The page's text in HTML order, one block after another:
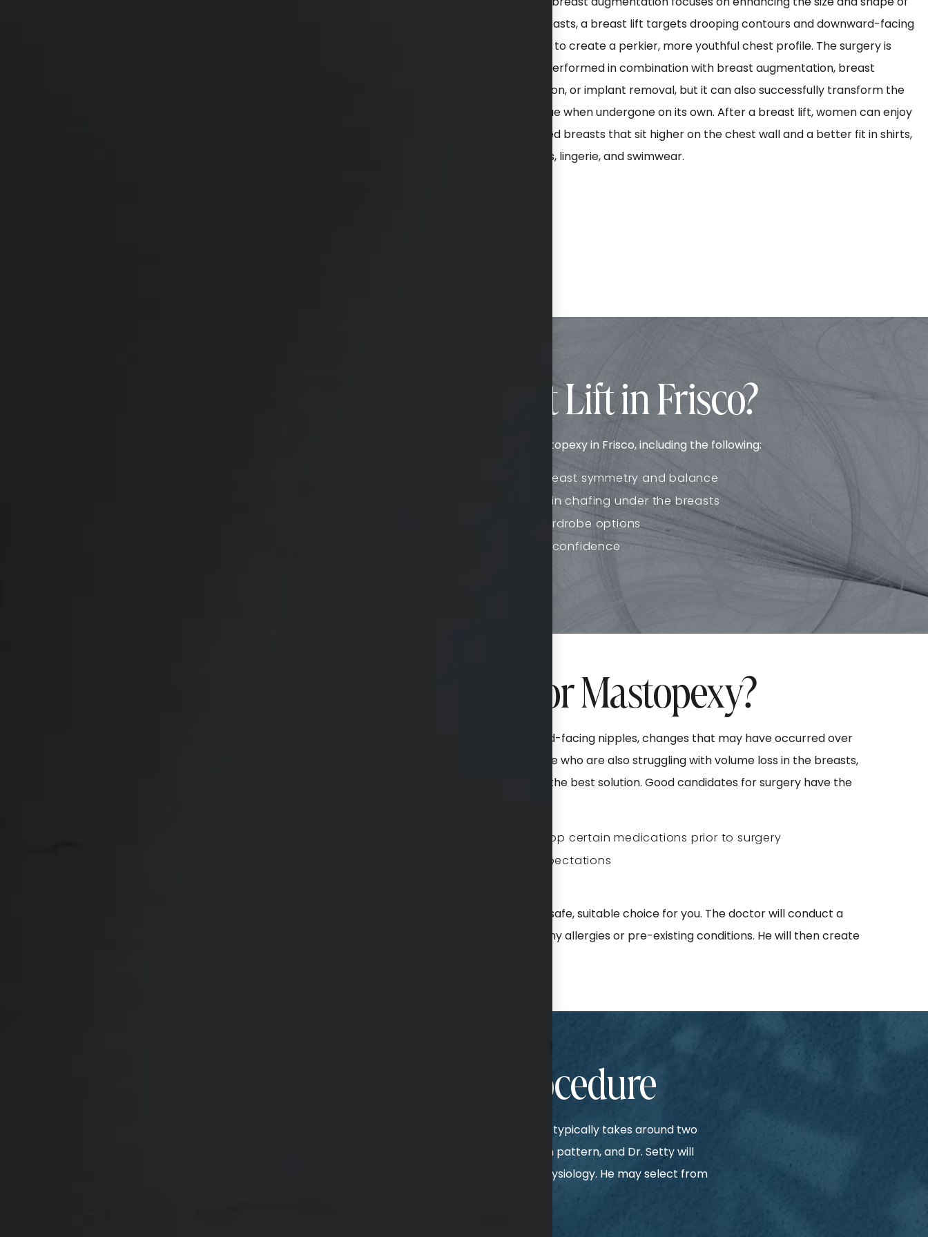
Where breast augmentation focuses on enhancing the size and shape of
the breasts, a breast lift targets drooping contours and downward-facing
nipples to create a perkier, more youthful chest profile. The surgery is
often performed in combination with breast augmentation, breast
reduction, or implant removal, but it can also successfully transform the
physique when undergone on its own. After a breast lift, women can enjoy
elevated breasts that sit higher on the chest wall and a better fit in shirts,
dresses, lingerie, and swimwear.
What Are the Benefits of a Breast Lift in Frisco?
Dr. Setty’s patients experience a wide range of impressive benefits when undergoing mastopexy in Frisco, including the following:
Improves breast symmetry and balance
Combats skin chafing under the breasts
Expands wardrobe options
Boosts self-confidence
Who Makes an Ideal Candidate for Mastopexy?
Ideal candidates for a breast lift in Frisco, TX, are unhappy with sagging skin and downward-facing nipples, changes that may have occurred over
time due to pregnancy/nursing, weight fluctuations, or the natural aging process. For those who are also struggling with volume loss in the breasts,
a combination breast lift and augmentation procedure or a mommy makeover might be the best solution. Good candidates for surgery have the
Willing to stop certain medications prior to surgery
Realistic expectations
Dr. Setty will meet with you for a private consultation to best determine if mastopexy is a safe, suitable choice for you. The doctor will conduct a
thorough physical assessment and an in-depth review of your medical history, including any allergies or pre-existing conditions. He will then create
Your Breast Lift Procedure
Breast lift surgery is performed under general anesthesia and typically takes around two
hours to complete. There are multiple options for your incision pattern, and Dr. Setty will
choose the best one according to your individual goals and physiology. He may select from